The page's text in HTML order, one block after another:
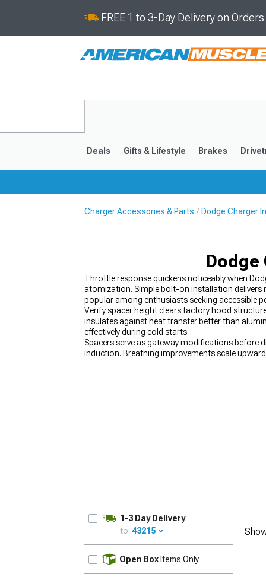
FREE 1 to 3-Day Delivery on
Deals Gifts & Lifestyle Brakes
Charger Accessories & Parts Dodge Charger
Dodge
Throttle response quickens noticeably when
atomization. Simple bolt-on installation delivers
popular among enthusiasts seeking accessible
Verify spacer height clears factory hood
insulates against heat transfer better than
effectively during cold starts.
Spacers serve as gateway modifications before
induction. Breathing improvements scale
1-3 Day Delivery
to: 43215
Open Box Items Only